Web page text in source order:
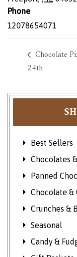
Best Sellers
Chocolates
Panned
Chocolate &
Crunches &
Seasonal
Candy &
Phone
12078654071
Chocolate
24th